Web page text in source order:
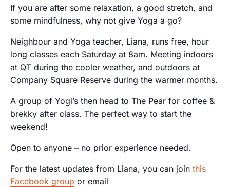
If you are after some relaxation, a good stretch, and
some mindfulness, why not give Yoga a go?
Neighbour and Yoga teacher, Liana, runs free, hour
long classes each Saturday at 8am. Meeting indoors
at QT during the cooler weather, and outdoors at
Company Square Reserve during the warmer months.
A group of Yogi’s then head to The Pear for coffee &
brekky after class. The perfect way to start the
weekend!
Open to anyone – no prior experience needed.
For the latest updates from Liana, you can join this
Facebook group or email